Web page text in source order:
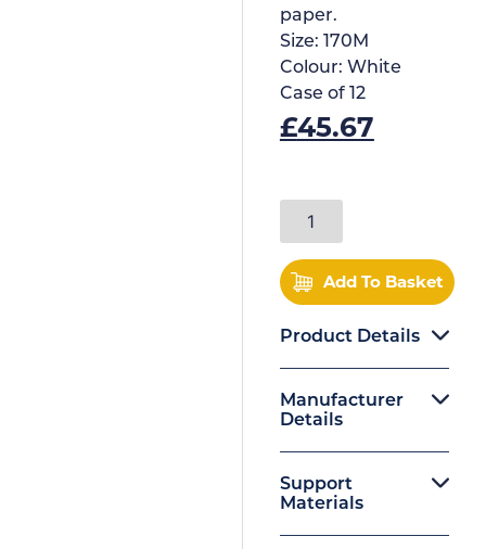
paper.
Size: 170M
Colour: White
Case of 12
£45.67
Add To Basket
Product Details
Manufacturer
Details
Support
Materials